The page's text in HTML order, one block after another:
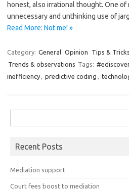
honest, also irrational thought. One of
unnecessary and unthinking use of
Read More: Not me! »
Category: General Opinion Tips & Tricks
Trends & observations Tags:
inefficiency, predictive coding ,
for:
Recent Posts
Mediation support
Court fees boost to mediation